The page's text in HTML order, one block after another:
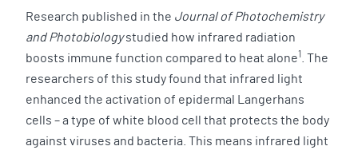
Research published in the Journal of Photochemistry
and Photobiologystudied how infrared radiation
boosts immune function compared to heat alone1
. The
researchers of this study found that infrared light
enhanced the activation of epidermal Langerhans
cells – a type of white blood cell that protects the body
against viruses and bacteria. This means infrared light